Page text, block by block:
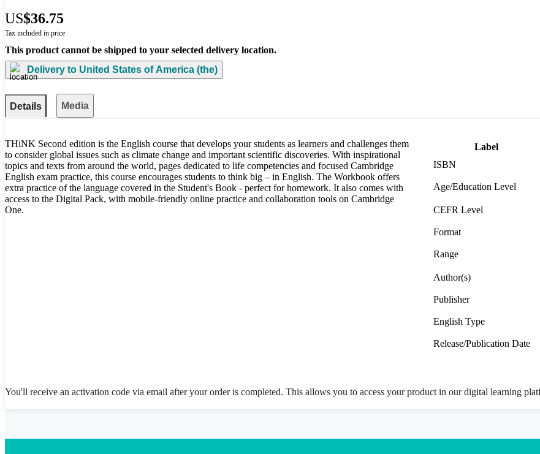
US$36.75
Tax included in price
This product cannot be shipped to your selected delivery location.
Delivery to United States of America (the)
Details Media
THiNK Second edition is the English course that develops your students as learners and challenges them
to consider global issues such as climate change and important scientific discoveries. With inspirational
topics and texts from around the world, pages dedicated to life competencies and focused Cambridge
English exam practice, this course encourages students to think big – in English. The Workbook offers
extra practice of the language covered in the Student's Book - perfect for homework. It also comes with
access to the Digital Pack, with mobile-friendly online practice and collaboration tools on Cambridge
One.
Label
ISBN
Age/Education Level
CEFR Level
Format
Range
Author(s)
Publisher
English Type
Release/Publication Date
You'll receive an activation code via email after your order is completed. This allows you to access your product in our digital learning